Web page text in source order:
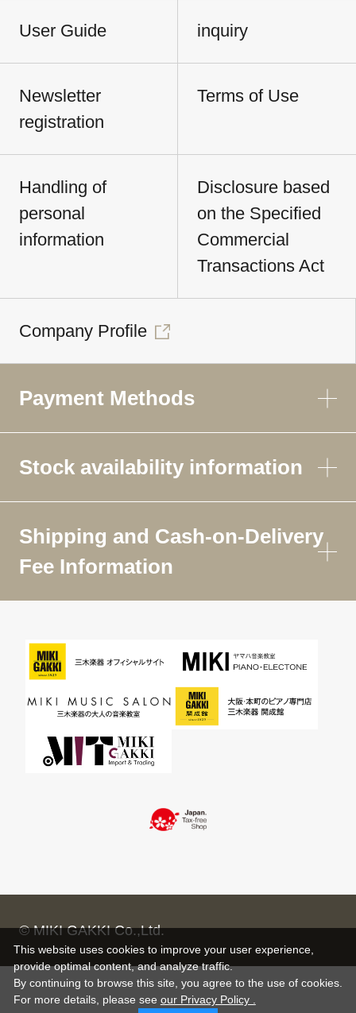
User Guide inquiry
Newsletter
registration
Terms of Use
Handling of
personal
information
Disclosure based
on the Specified
Commercial
Transactions Act
Company Profile
Payment Methods
Stock availability information
Shipping and Cash-on-Delivery
Fee Information
© MIKI GAKKI Co.,Ltd.
This website uses cookies to improve your user experience,
provide optimal content, and analyze traffic.
By continuing to browse this site, you agree to the use of cookies.
For more details, please see our Privacy Policy .